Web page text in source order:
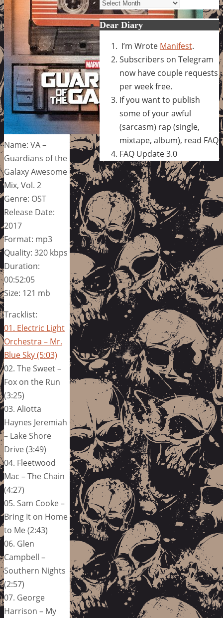
Name: VA –
Guardians of the
Galaxy Awesome
Mix, Vol. 2
Genre: OST
Release Date:
2017
Format: mp3
Quality: 320 kbps
Duration:
00:52:05
Size: 121 mb
Tracklist:
01. Electric Light
Orchestra – Mr.
Blue Sky (5:03)
02. The Sweet –
Fox on the Run
(3:25)
03. Aliotta
Haynes Jeremiah
– Lake Shore
Drive (3:49)
04. Fleetwood
Mac – The Chain
(4:27)
05. Sam Cooke –
Bring It on Home
to Me (2:43)
06. Glen
Campbell –
Southern Nights
(2:57)
07. George
Harrison – My
Dear Diary
I’m Wrote Manifest.
Subscribers on Telegram
now have couple requests
per week free.
If you want to publish
some of your awful
(sarcasm) rap (single,
mixtape, album), read FAQ
FAQ Update 3.0